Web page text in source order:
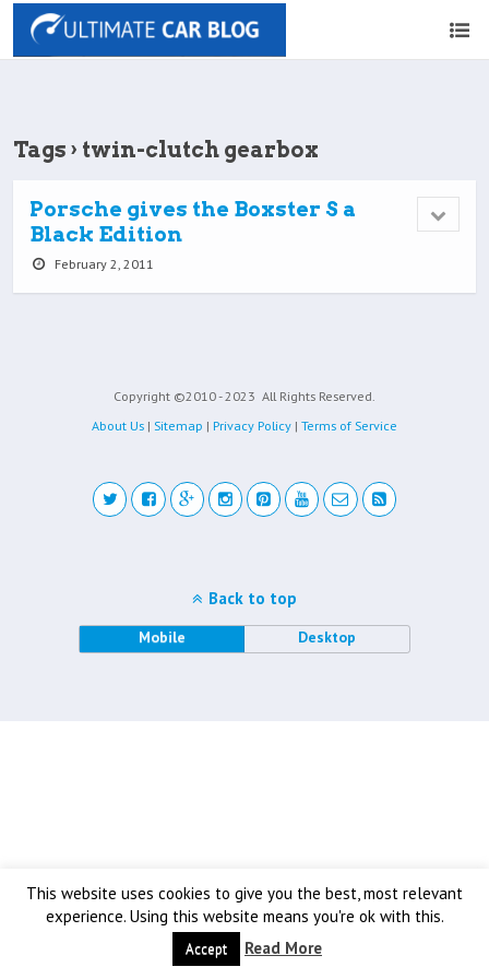
Tags › twin-clutch gearbox
Porsche gives the Boxster S a
Black Edition
February 2, 2011
Copyright ©2010 - 2023 All Rights Reserved.
About Us | Sitemap | Privacy Policy | Terms of Service
This website uses cookies to give you the best, most relevant
experience. Using this website means you're ok with this.
Accept Read More
Back to top
Mobile Desktop